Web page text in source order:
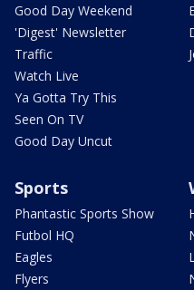
Good Day Weekend
'Digest' Newsletter
Traffic
Watch Live
Ya Gotta Try This
Seen On TV
Good Day Uncut
Sports
Phantastic Sports Show
Futbol HQ
Eagles
Flyers